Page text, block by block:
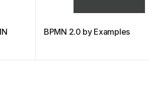
BPMN 2.0 by Examples